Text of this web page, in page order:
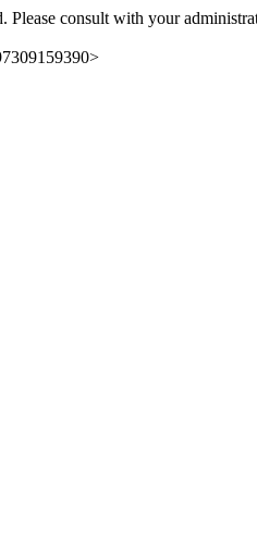
Please consult with your